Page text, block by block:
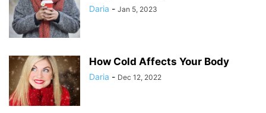
Daria - Jan 5, 2023
How Cold Affects Your Body
Daria - Dec 12, 2022